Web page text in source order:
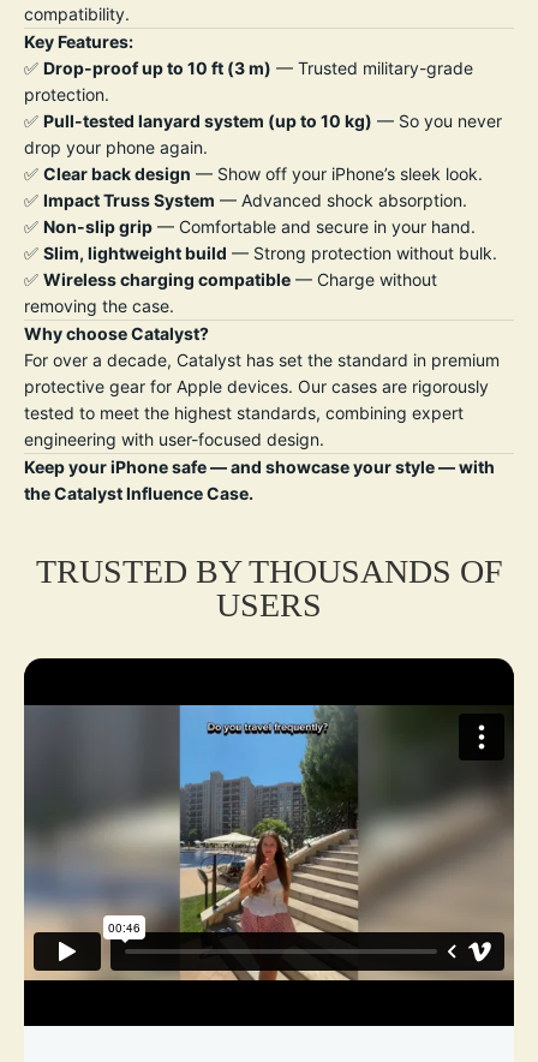
compatibility.
Key Features:
✅ Drop-proof up to 10 ft (3 m) — Trusted military-grade
protection.
✅ Pull-tested lanyard system (up to 10 kg) — So you never
drop your phone again.
✅ Clear back design — Show off your iPhone’s sleek look.
✅ Impact Truss System — Advanced shock absorption.
✅ Non-slip grip — Comfortable and secure in your hand.
✅ Slim, lightweight build — Strong protection without bulk.
✅ Wireless charging compatible — Charge without
removing the case.
Why choose Catalyst?
For over a decade, Catalyst has set the standard in premium
protective gear for Apple devices. Our cases are rigorously
tested to meet the highest standards, combining expert
engineering with user-focused design.
Keep your iPhone safe — and showcase your style — with
the Catalyst Influence Case.
TRUSTED BY THOUSANDS OF
USERS